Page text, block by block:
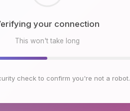
browser environment
This won't take long
check to confirm you're not a robot.